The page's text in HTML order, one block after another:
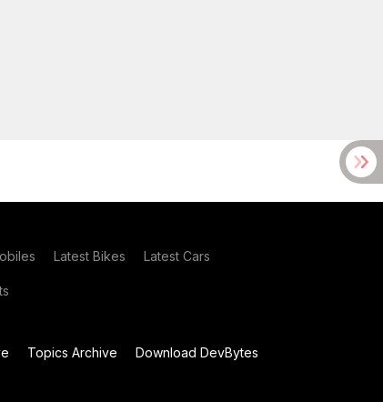
Latest Bikes Latest Cars
Topics Archive
Download DevBytes